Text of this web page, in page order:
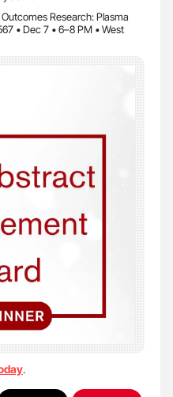
Research: Plasma
• Dec 7 • 6–8 PM • West
.